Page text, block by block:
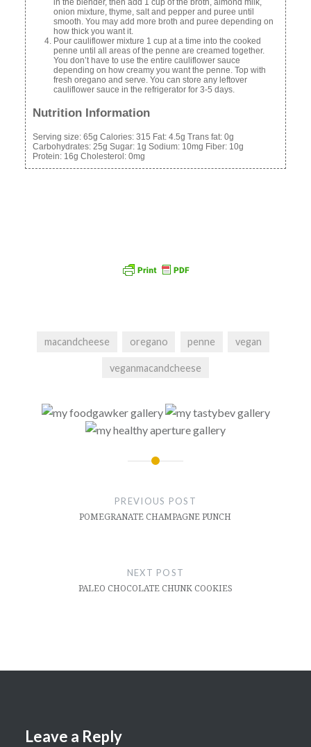
in the blender, then add 1 cup of the broth, almond milk,
onion mixture, thyme, salt and pepper and puree until
smooth. You may add more broth and puree depending on
how thick you want it.
Pour cauliflower mixture 1 cup at a time into the cooked
penne until all areas of the penne are creamed together.
You don’t have to use the entire cauliflower sauce
depending on how creamy you want the penne. Top with
fresh oregano and serve. You can store any leftover
cauliflower sauce in the refrigerator for 3-5 days.
Nutrition Information
Serving size: 65g Calories: 315 Fat: 4.5g Trans fat: 0g
Carbohydrates: 25g Sugar: 1g Sodium: 10mg Fiber: 10g
Protein: 16g Cholesterol: 0mg
macandcheese oregano penne vegan
veganmacandcheese
PREVIOUS POST
POMEGRANATE CHAMPAGNE PUNCH
NEXT POST
PALEO CHOCOLATE CHUNK COOKIES
Leave a Reply